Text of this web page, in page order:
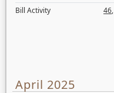
Bill Activity
46,
April 2025